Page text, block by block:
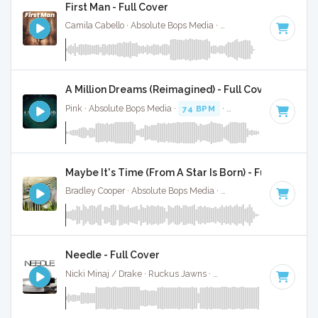
First Man - Full Cover
Camila Cabello · Absolute Bops Media · · Key of G
A Million Dreams (Reimagined) - Full Cover
Pink · Absolute Bops Media · 74 BPM · · 4:39
Maybe It's Time (From A Star Is Born) - Full Cover
Bradley Cooper · Absolute Bops Media · · Key of G
Needle - Full Cover
Key of G